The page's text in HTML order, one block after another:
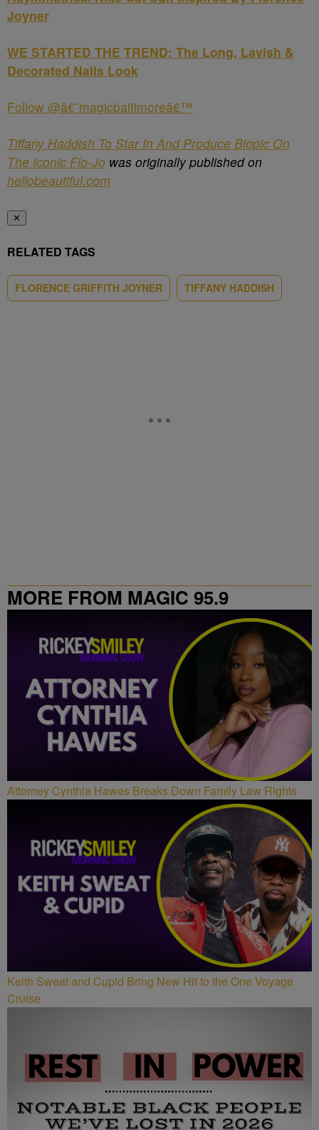
Joyner
WE STARTED THE TREND: The Long, Lavish &
Decorated Nails Look
Follow @â€˜magicbaltimoreâ€™
Tiffany Haddish To Star In And Produce Biopic On
The Iconic Flo-Jo was originally published on
hellobeautiful.com
✕
RELATED TAGS
FLORENCE GRIFFITH JOYNER TIFFANY HADDISH
MORE FROM MAGIC 95.9
Attorney Cynthia Hawes Breaks Down Family Law Rights
Keith Sweat and Cupid Bring New Hit to the One Voyage
Cruise